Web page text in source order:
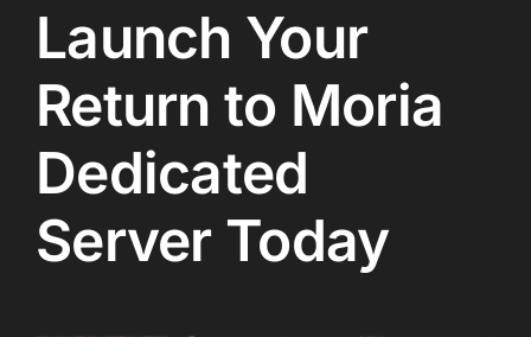
Launch Your
Return to Moria
Dedicated
Server Today